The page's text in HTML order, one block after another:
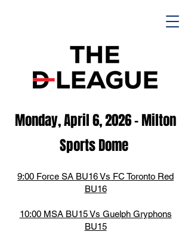
Monday, April 6,2026- Milton
Sports Dome
9:00 Force SA BU16 Vs FC Toronto Red
BU16
10:00 MSA BU15 Vs Guelph Gryphons
BU15